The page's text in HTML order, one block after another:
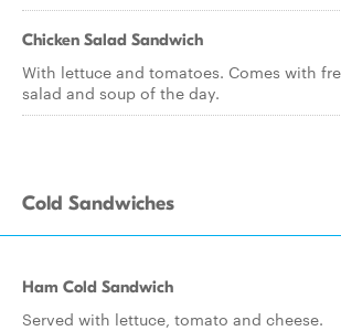
Chicken Salad Sandwich
With lettuce and tomatoes. Comes with
salad and soup of the day.
Cold Sandwiches
Ham Cold Sandwich
Served with lettuce, tomato and cheese.